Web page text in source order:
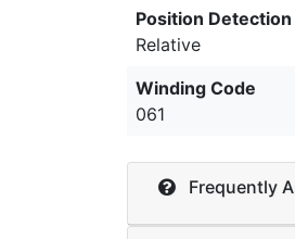
Position Detection
Relative
Winding Code
061
Frequently